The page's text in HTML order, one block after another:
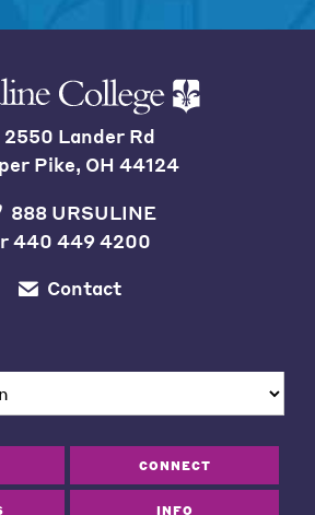
2550 Lander Rd
Pike, OH 44124
888 URSULINE
440 449 4200
Contact
CONNECT
INFO